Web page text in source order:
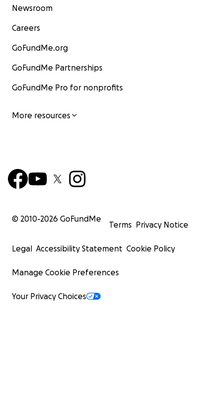
Newsroom
Careers
GoFundMe.org
GoFundMe Partnerships
GoFundMe Pro for nonprofits
More resources
© 2010-2026 GoFundMe
Terms Privacy Notice
Legal Accessibility Statement Cookie Policy
Manage Cookie Preferences
Your Privacy Choices